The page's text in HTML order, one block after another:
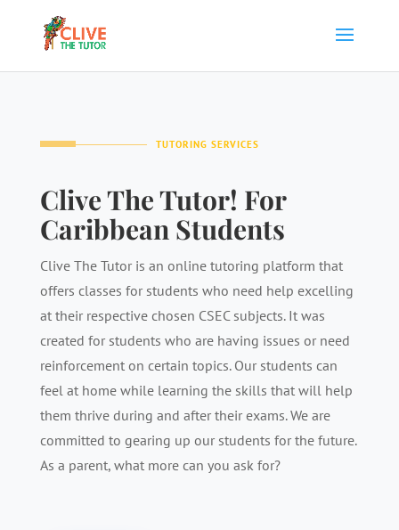
TUTORING SERVICES
Clive The Tutor! For
Caribbean Students
Clive The Tutor is an online tutoring platform that
offers classes for students who need help excelling
at their respective chosen CSEC subjects. It was
created for students who are having issues or need
reinforcement on certain topics. Our students can
feel at home while learning the skills that will help
them thrive during and after their exams. We are
committed to gearing up our students for the future.
As a parent, what more can you ask for?